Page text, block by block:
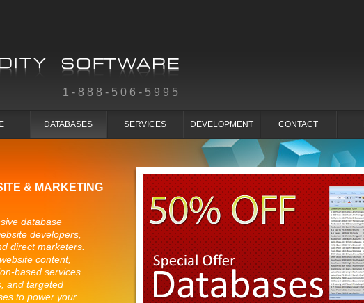
1-888-506-5995
DATABASES SERVICES DEVELOPMENT CONTACT
& MARKETING
database
developers,
direct marketers.
content,
based services
and targeted
to power your